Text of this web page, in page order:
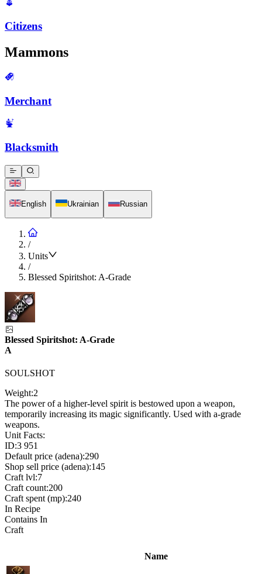
Citizens
Mammons
Merchant
Blacksmith
English Ukrainian Russian
/
Units
/
Blessed Spiritshot: A-Grade
Blessed Spiritshot: A-Grade
A
SOULSHOT
Weight:2
The power of a higher-level spirit is bestowed upon a weapon,
temporarily increasing its magic significantly. Used with a-grade
weapons.
Unit Facts:
ID:3 951
Default price (adena):290
Shop sell price (adena):145
Craft lvl:7
Craft count:200
Craft spent (mp):240
In Recipe
Contains In
Craft
Name